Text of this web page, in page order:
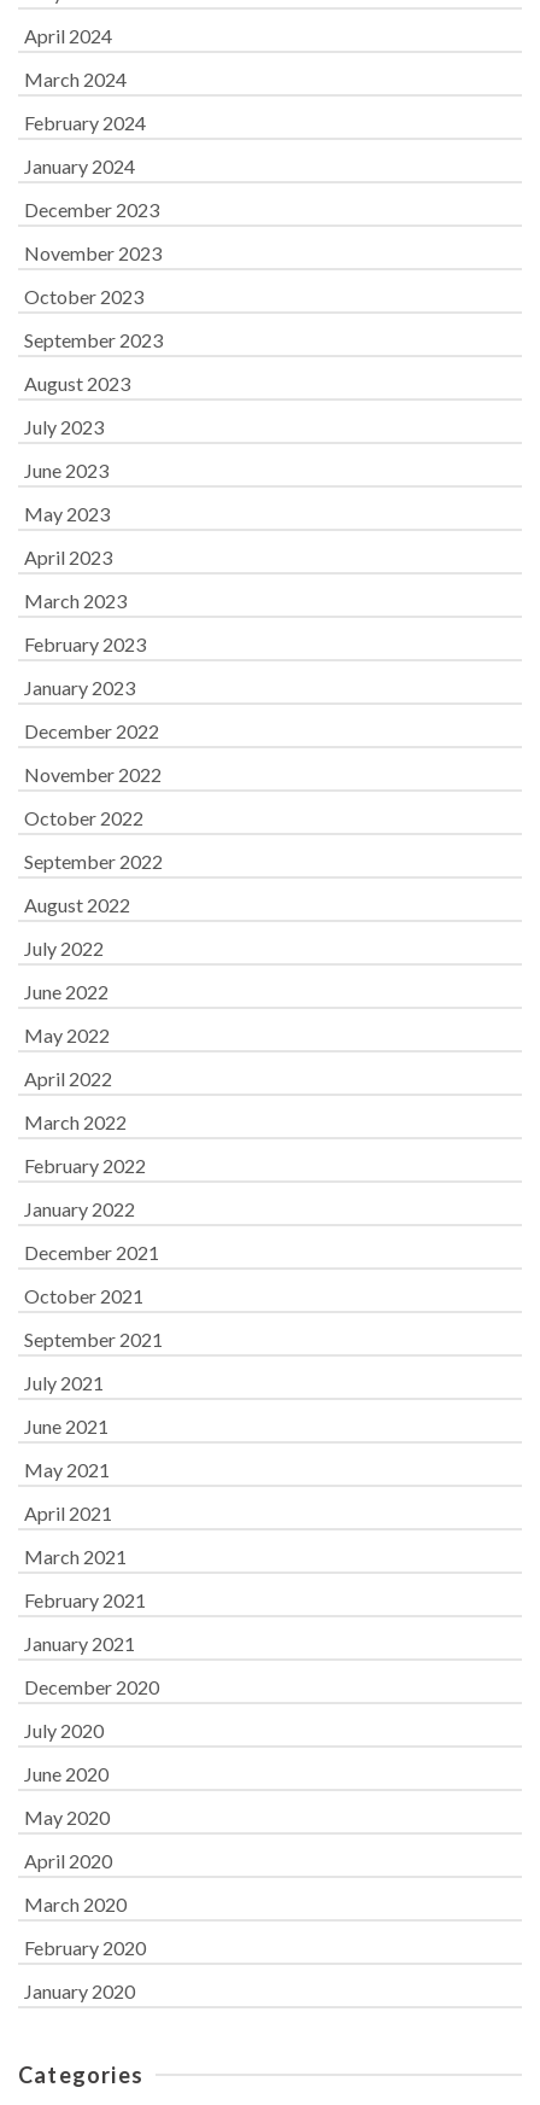
April 2024
March 2024
February 2024
January 2024
December 2023
November 2023
October 2023
September 2023
August 2023
July 2023
June 2023
May 2023
April 2023
March 2023
February 2023
January 2023
December 2022
November 2022
October 2022
September 2022
August 2022
July 2022
June 2022
May 2022
April 2022
March 2022
February 2022
January 2022
December 2021
October 2021
September 2021
July 2021
June 2021
May 2021
April 2021
March 2021
February 2021
January 2021
December 2020
July 2020
June 2020
May 2020
April 2020
March 2020
February 2020
January 2020
Categories